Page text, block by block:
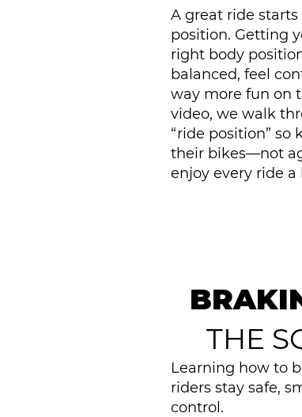
A great ride
position. Getting
right body
balanced, feel
way more fun on
video, we walk
“ride position” so
their bikes—not
enjoy every ride
THE
Learning how to
riders stay safe,
control.